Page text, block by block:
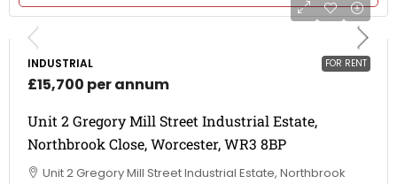
FOR RENT
INDUSTRIAL
£15,700 per annum
Unit 2 Gregory Mill Street Industrial Estate,
Northbrook Close, Worcester, WR3 8BP
Unit 2 Gregory Mill Street Industrial Estate, Northbrook